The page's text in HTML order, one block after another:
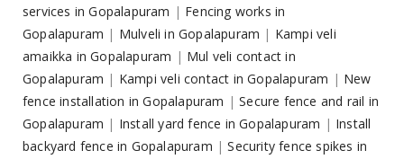
services in Gopalapuram | Fencing works in
Gopalapuram | Mulveli in Gopalapuram | Kampi veli
amaikka in Gopalapuram | Mul veli contact in
Gopalapuram | Kampi veli contact in Gopalapuram | New
fence installation in Gopalapuram |Secure fence and rail in
Gopalapuram | Install yard fence in Gopalapuram | Install
backyard fence in Gopalapuram |Security fence spikes in